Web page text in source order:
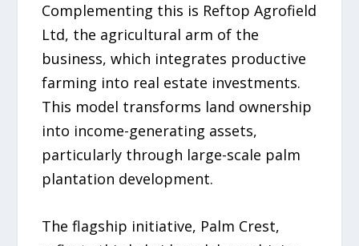
Complementing this is Reftop Agrofield
Ltd, the agricultural arm of the
business, which integrates productive
farming into real estate investments.
This model transforms land ownership
into income-generating assets,
particularly through large-scale palm
plantation development.
The flagship initiative, Palm Crest,